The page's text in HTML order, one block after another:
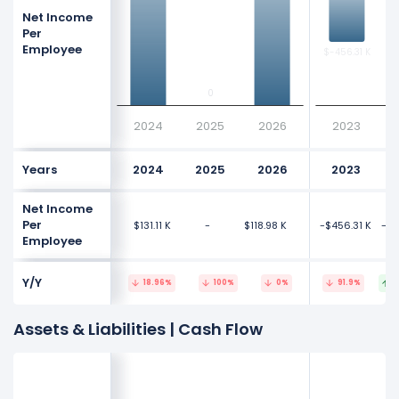
Net Income
Per
Employee
0
0
2024 2025 2026 2023
Years 2024 2025 2026 2023
Net Income
Per
Employee
$131.11 K - $118.98 K -$456.31 K -
Y/Y 18.96% 100% 0% 91.9%
Assets & Liabilities | Cash Flow